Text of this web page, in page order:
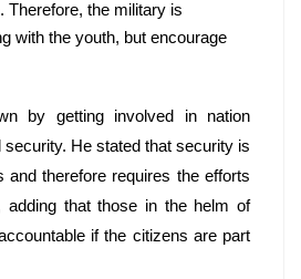
Therefore, the military is
with the youth, but encourage
by getting involved in nation
security. He stated that security is
and therefore requires the efforts
adding that those in the helm of
if the citizens are part